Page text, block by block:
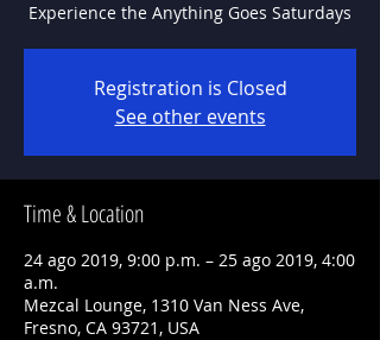
Experience the Anything Goes Saturdays
Registration is Closed
See other events
Time & Location
24 ago 2019, 9:00 p.m. – 25 ago 2019, 4:00
a.m.
Mezcal Lounge, 1310 Van Ness Ave,
Fresno, CA 93721, USA